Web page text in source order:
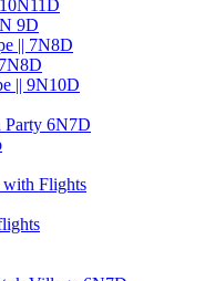
9D
|| 7N8D
|| 9N10D
6N7D
with Flights